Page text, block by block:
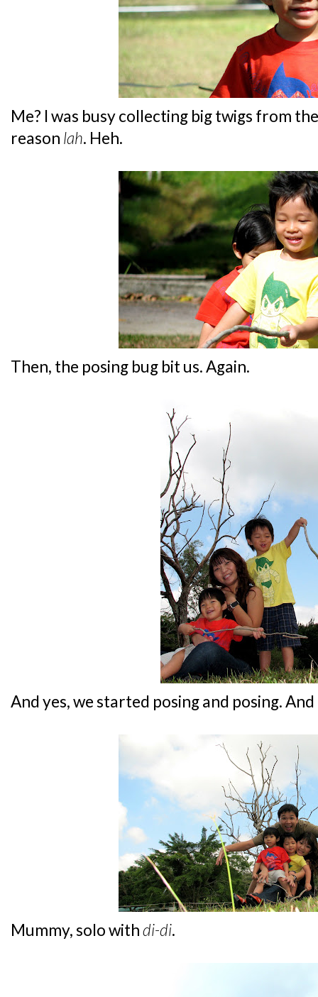
Me? I was busy collecting big twigs from
reason lah. Heh.
Then, the posing bug bit us. Again.
And yes, we started posing and posing.
Mummy, solo withdi-di.